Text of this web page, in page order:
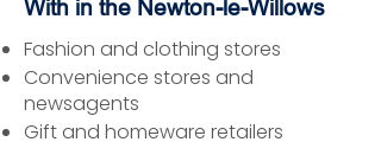
With in the Newton-le-Willows
Fashion and clothing stores
Convenience stores and
newsagents
Gift and homeware retailers